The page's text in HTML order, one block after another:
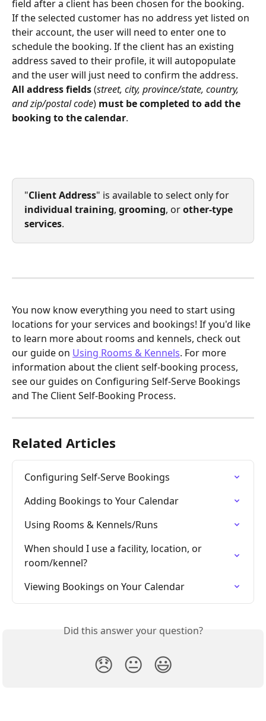
field after a client has been chosen for the booking.
If the selected customer has no address yet listed on
their account, the user will need to enter one to
schedule the booking. If the client has an existing
address saved to their profile, it will autopopulate
and the user will just need to confirm the address.
All address fields (street, city, province/state, country,
and zip/postal code) must be completed to add the
booking to the calendar.
"Client Address" is available to select only for
individual training, grooming, or other-type
services.
You now know everything you need to start using
locations for your services and bookings! If you'd like
to learn more about rooms and kennels, check out
our guide on Using Rooms & Kennels. For more
information about the client self-booking process,
see our guides on Configuring Self-Serve Bookings
and The Client Self-Booking Process.
Related Articles
Configuring Self-Serve Bookings
Adding Bookings to Your Calendar
Using Rooms & Kennels/Runs
When should I use a facility, location, or
room/kennel?
Viewing Bookings on Your Calendar
Did this answer your question?
😞 😐 😃